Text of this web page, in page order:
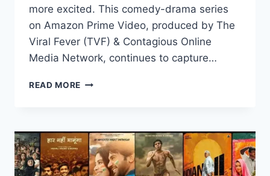
more excited. This comedy-drama series
on Amazon Prime Video, produced by The
Viral Fever (TVF) & Contagious Online
Media Network, continues to capture…
READ MORE PANCHAYAT
RURAL
COMEDY
DRAMA
RETURNS